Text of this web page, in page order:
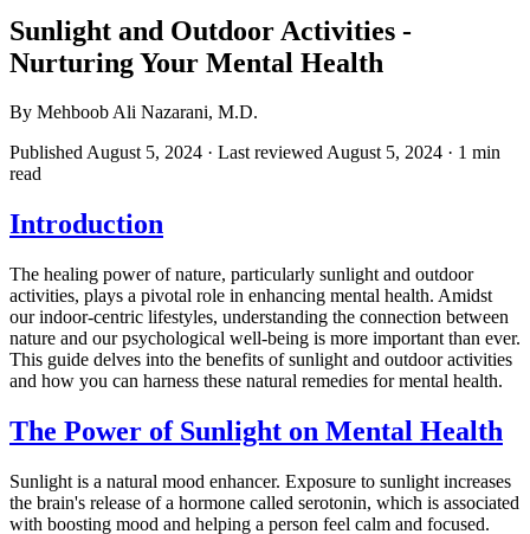
Sunlight and Outdoor Activities -
Nurturing Your Mental Health
By Mehboob Ali Nazarani, M.D.
Published August 5, 2024 · Last reviewed August 5, 2024 · 1 min
read
Introduction
The healing power of nature, particularly sunlight and outdoor
activities, plays a pivotal role in enhancing mental health. Amidst
our indoor-centric lifestyles, understanding the connection between
nature and our psychological well-being is more important than ever.
This guide delves into the benefits of sunlight and outdoor activities
and how you can harness these natural remedies for mental health.
The Power of Sunlight on Mental Health
Sunlight is a natural mood enhancer. Exposure to sunlight increases
the brain's release of a hormone called serotonin, which is associated
with boosting mood and helping a person feel calm and focused.